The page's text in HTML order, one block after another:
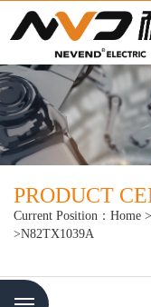
PRODUCT
Current Position： Home >
>N82TX1039A